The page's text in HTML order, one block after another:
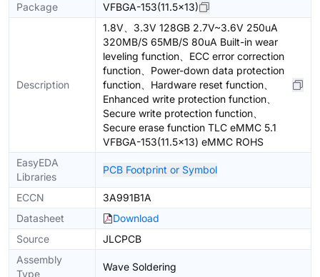
Package
VFBGA-153(11.5x13)
Description
1.8V、3.3V 128GB 2.7V~3.6V 250uA
320MB/S 65MB/S 80uA Built-in wear
leveling function、ECC error correction
function、Power-down data protection
function、Hardware reset function、
Enhanced write protection function、
Secure write protection function、
Secure erase function TLC eMMC 5.1
VFBGA-153(11.5x13) eMMC ROHS
EasyEDA
Libraries
PCB Footprint or Symbol
ECCN
3A991B1A
Datasheet
Download
Source
JLCPCB
Assembly
Type
Wave Soldering